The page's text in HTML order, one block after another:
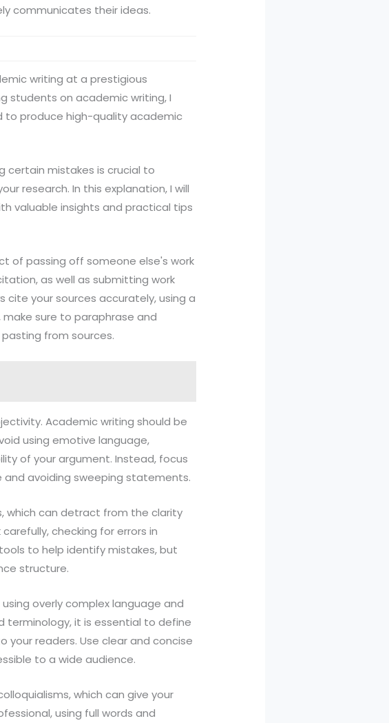
communicates their ideas.
writing at a prestigious
students on academic writing, I
to produce high-quality academic
certain mistakes is crucial to
research. In this explanation, I will
valuable insights and practical tips
of passing off someone else's work
as well as submitting work
cite your sources accurately, using a
make sure to paraphrase and
from sources.
Academic writing should be
using emotive language,
of your argument. Instead, focus
avoiding sweeping statements.
which can detract from the clarity
checking for errors in
to help identify mistakes, but
structure.
overly complex language and
terminology, it is essential to define
readers. Use clear and concise
to a wide audience.
which can give your
using full words and